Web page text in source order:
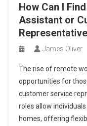
How Can I
Assistant or
James Oliver
The rise of remote
opportunities for
customer service
roles allow
homes, offering